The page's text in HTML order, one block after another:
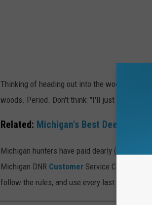
Thinking of heading out into the woods on
woods. Period. Don't think: "I'll just go out
Related: Michigan's Best Deer
Michigan hunters have paid dearly (sorry,
Michigan DNR Customer Service Center has
follow the rules, and use every last stitch of